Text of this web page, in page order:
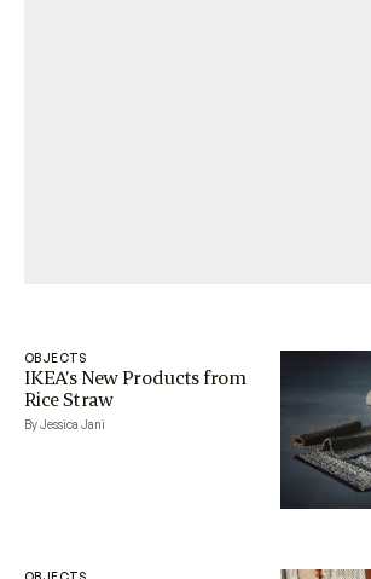
OBJECTS
IKEA’s New Products from
Rice Straw
By Jessica Jani